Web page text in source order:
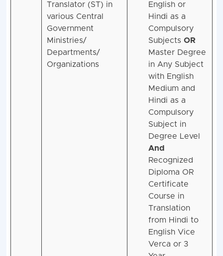
Translator (ST) in
various Central
Government
Ministries/
Departments/
Organizations
English or
Hindi as a
Compulsory
Subjects OR
Master Degree
in Any Subject
with English
Medium and
Hindi as a
Compulsory
Subject in
Degree Level
And
Recognized
Diploma OR
Certificate
Course in
Translation
from Hindi to
English Vice
Verca or 3